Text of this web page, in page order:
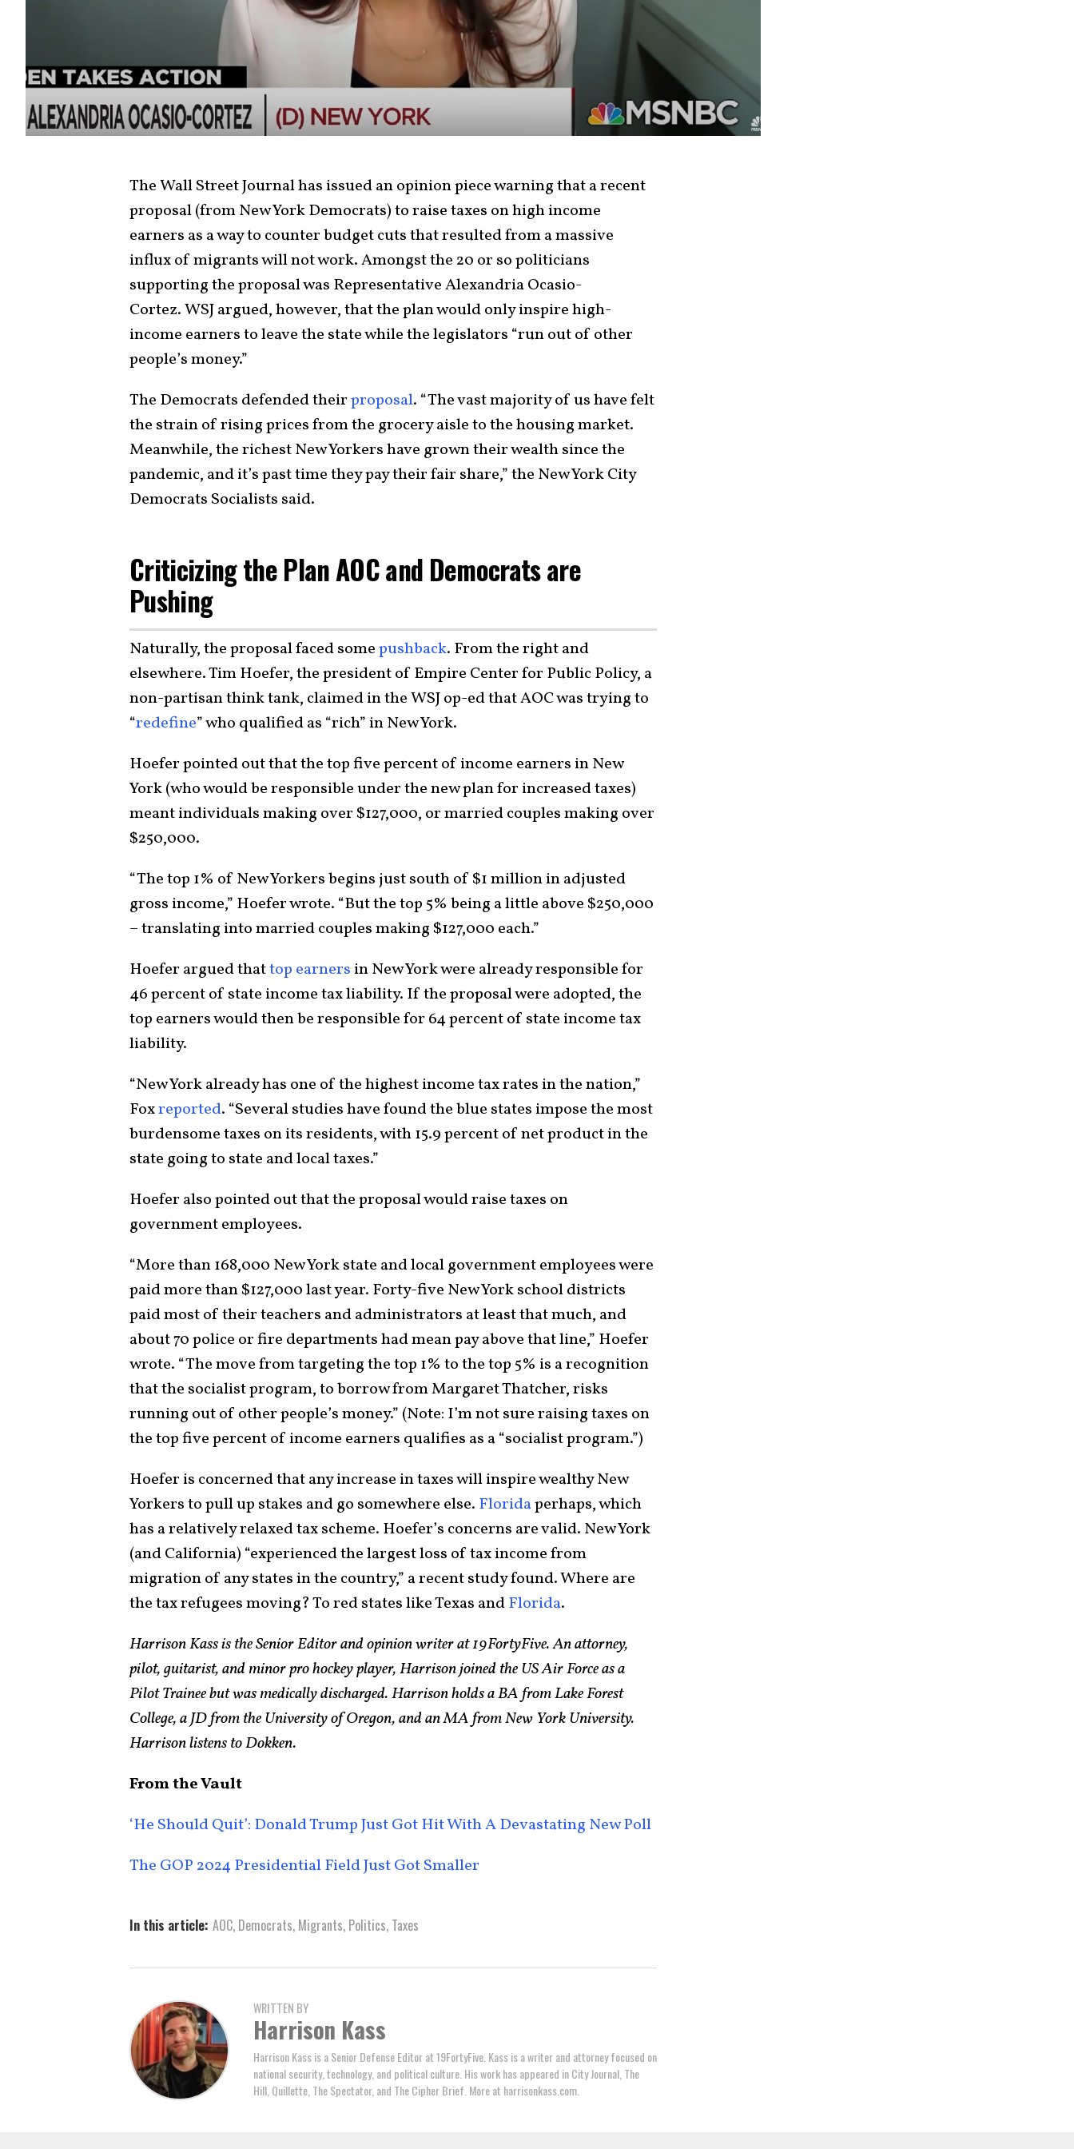
The Wall Street Journal has issued an opinion piece warning that a recent
proposal (from New York Democrats) to raise taxes on high income
earners as a way to counter budget cuts that resulted from a massive
influx of migrants will not work. Amongst the 20 or so politicians
supporting the proposal was Representative Alexandria Ocasio-
Cortez. WSJ argued, however, that the plan would only inspire high-
income earners to leave the state while the legislators “run out of other
people’s money.”
The Democrats defended theirproposal. “The vast majority of us have felt
the strain of rising prices from the grocery aisle to the housing market.
Meanwhile, the richest New Yorkers have grown their wealth since the
pandemic, and it’s past time they pay their fair share,” the New York City
Democrats Socialists said.
Criticizing the Plan AOC and Democrats are
Pushing
Naturally, the proposal faced somepushback. From the right and
elsewhere. Tim Hoefer, the president of Empire Center for Public Policy, a
non-partisan think tank, claimed in the WSJ op-ed that AOC was trying to
“redefine” who qualified as “rich” in New York.
Hoefer pointed out that the top five percent of income earners in New
York (who would be responsible under the new plan for increased taxes)
meant individuals making over $127,000, or married couples making over
$250,000.
“The top 1% of New Yorkers begins just south of $1 million in adjusted
gross income,” Hoefer wrote. “But the top 5% being a little above $250,000
– translating into married couples making $127,000 each.”
Hoefer argued thattop earners in New York were already responsible for
46 percent of state income tax liability. If the proposal were adopted, the
top earners would then be responsible for 64 percent of state income tax
liability.
“New York already has one of the highest income tax rates in the nation,”
Foxreported. “Several studies have found the blue states impose the most
burdensome taxes on its residents, with 15.9 percent of net product in the
state going to state and local taxes.”
Hoefer also pointed out that the proposal would raise taxes on
government employees.
“More than 168,000 New York state and local government employees were
paid more than $127,000 last year. Forty-five New York school districts
paid most of their teachers and administrators at least that much, and
about 70 police or fire departments had mean pay above that line,” Hoefer
wrote. “The move from targeting the top 1% to the top 5% is a recognition
that the socialist program, to borrow from Margaret Thatcher, risks
running out of other people’s money.” (Note: I’m not sure raising taxes on
the top five percent of income earners qualifies as a “socialist program.”)
Hoefer is concerned that any increase in taxes will inspire wealthy New
Yorkers to pull up stakes and go somewhere else. Floridaperhaps, which
has a relatively relaxed tax scheme. Hoefer’s concerns are valid. New York
(and California) “experienced the largest loss of tax income from
migration of any states in the country,” a recent study found. Where are
the tax refugees moving? To red states like Texas andFlorida.
Harrison Kass is the Senior Editor and opinion writer at 19FortyFive. An attorney,
pilot, guitarist, and minor pro hockey player, Harrison joined the US Air Force as a
Pilot Trainee but was medically discharged. Harrison holds a BA from Lake Forest
College, a JD from the University of Oregon, and an MA from New York University.
Harrison listens to Dokken.
From the Vault
‘He Should Quit’: Donald Trump Just Got Hit With A Devastating New Poll
The GOP 2024 Presidential Field Just Got Smaller
In this article: AOC, Democrats, Migrants, Politics, Taxes
WRITTEN BY
Harrison Kass
Harrison Kass is a Senior Defense Editor at 19FortyFive. Kass is a writer and attorney focused on
national security, technology, and political culture. His work has appeared in City Journal, The
Hill, Quillette, The Spectator, and The Cipher Brief. More at harrisonkass.com.